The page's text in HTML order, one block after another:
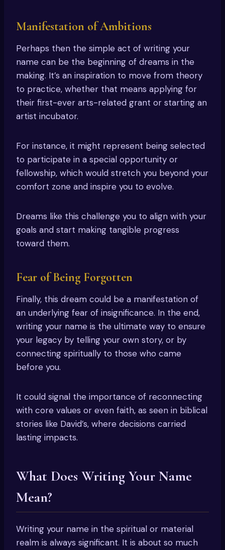
Manifestation of Ambitions
Perhaps then the simple act of writing your
name can be the beginning of dreams in the
making. It’s an inspiration to move from theory
to practice, whether that means applying for
their first-ever arts-related grant or starting an
artist incubator.
For instance, it might represent being selected
to participate in a special opportunity or
fellowship, which would stretch you beyond your
comfort zone and inspire you to evolve.
Dreams like this challenge you to align with your
goals and start making tangible progress
toward them.
Fear of Being Forgotten
Finally, this dream could be a manifestation of
an underlying fear of insignificance. In the end,
writing your name is the ultimate way to ensure
your legacy by telling your own story, or by
connecting spiritually to those who came
before you.
It could signal the importance of reconnecting
with core values or even faith, as seen in biblical
stories like David’s, where decisions carried
lasting impacts.
What Does Writing Your Name
Mean?
Writing your name in the spiritual or material
realm is always significant. It is about so much